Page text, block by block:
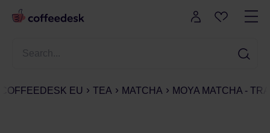
COFFEEDESK EU TEA MATCHA MOYA MATCHA -